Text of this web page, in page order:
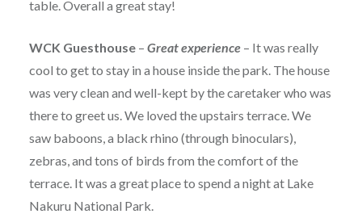
table. Overall a great stay!
WCK Guesthouse– Great experience– It was really
cool to get to stay in a house inside the park. The house
was very clean and well-kept by the caretaker who was
there to greet us. We loved the upstairs terrace. We
saw baboons, a black rhino (through binoculars),
zebras, and tons of birds from the comfort of the
terrace. It was a great place to spend a night at Lake
Nakuru National Park.